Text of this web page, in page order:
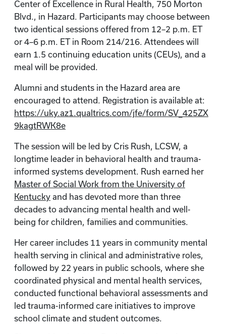
Center of Excellence in Rural Health, 750 Morton
Blvd., in Hazard. Participants may choose between
two identical sessions offered from 12–2 p.m. ET
or 4–6 p.m. ET in Room 214/216. Attendees will
earn 1.5 continuing education units (CEUs), and a
meal will be provided.
Alumni and students in the Hazard area are
encouraged to attend. Registration is available at:
https://uky.az1.qualtrics.com/jfe/form/SV_425ZX
9kagtRWK8e
The session will be led by Cris Rush, LCSW, a
longtime leader in behavioral health and trauma-
informed systems development. Rush earned her
Master of Social Work from the University of
Kentucky and has devoted more than three
decades to advancing mental health and well-
being for children, families and communities.
Her career includes 11 years in community mental
health serving in clinical and administrative roles,
followed by 22 years in public schools, where she
coordinated physical and mental health services,
conducted functional behavioral assessments and
led trauma-informed care initiatives to improve
school climate and student outcomes.